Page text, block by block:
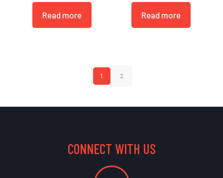
Read more Read more
1 2
CONNECT WITH US